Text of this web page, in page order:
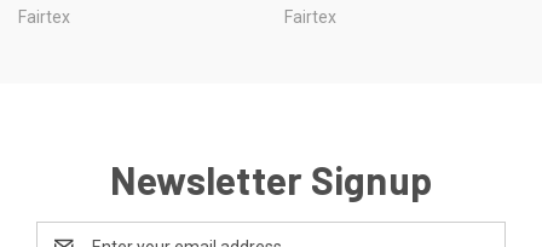
Fairtex Fairtex
Newsletter Signup